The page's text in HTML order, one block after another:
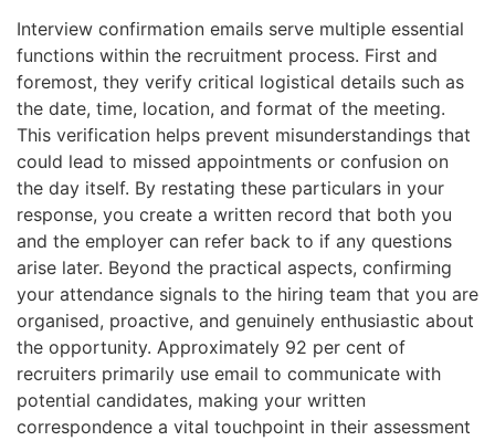
Interview confirmation emails serve multiple essential
functions within the recruitment process. First and
foremost, they verify critical logistical details such as
the date, time, location, and format of the meeting.
This verification helps prevent misunderstandings that
could lead to missed appointments or confusion on
the day itself. By restating these particulars in your
response, you create a written record that both you
and the employer can refer back to if any questions
arise later. Beyond the practical aspects, confirming
your attendance signals to the hiring team that you are
organised, proactive, and genuinely enthusiastic about
the opportunity. Approximately 92 per cent of
recruiters primarily use email to communicate with
potential candidates, making your written
correspondence a vital touchpoint in their assessment